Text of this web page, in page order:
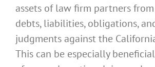
assets of law firm partners
debts, liabilities, obligations,
judgments against the
This can be especially